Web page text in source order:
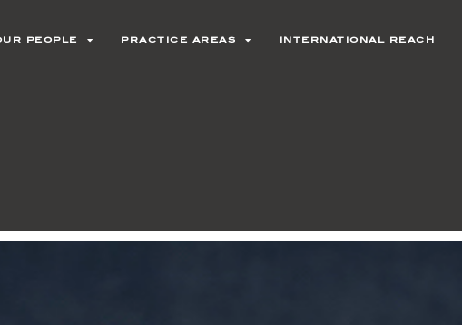
people practice areas international reach